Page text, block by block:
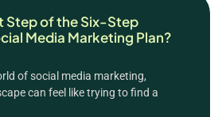
Step of the Six-Step
Media Marketing Plan?
of social media marketing,
can feel like trying to find a